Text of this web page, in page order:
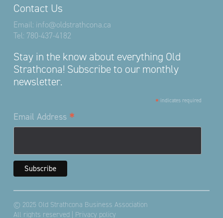
Contact Us
Email: info@oldstrathcona.ca
Tel: 780-437-4182
Stay in the know about everything Old
Strathcona! Subscribe to our monthly
newsletter.
* indicates required
Email Address *
© 2025 Old Strathcona Business Association
All rights reserved | Privacy policy